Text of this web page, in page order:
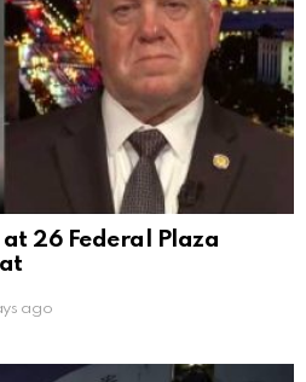
26 Federal Plaza
ago